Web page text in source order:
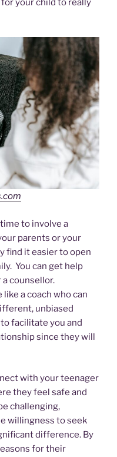
your child to really
to involve a
parents or your
find it easier to open
You can get help
counsellor.
a coach who can
unbiased
facilitate you and
since they will
with your teenager
they feel safe and
challenging,
willingness to seek
difference. By
for their